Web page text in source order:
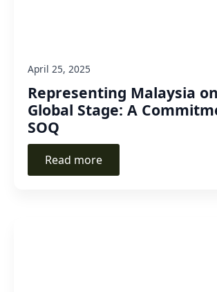
Representing Malaysia
Global Stage: A
SOQ
April 25, 2025
Read more